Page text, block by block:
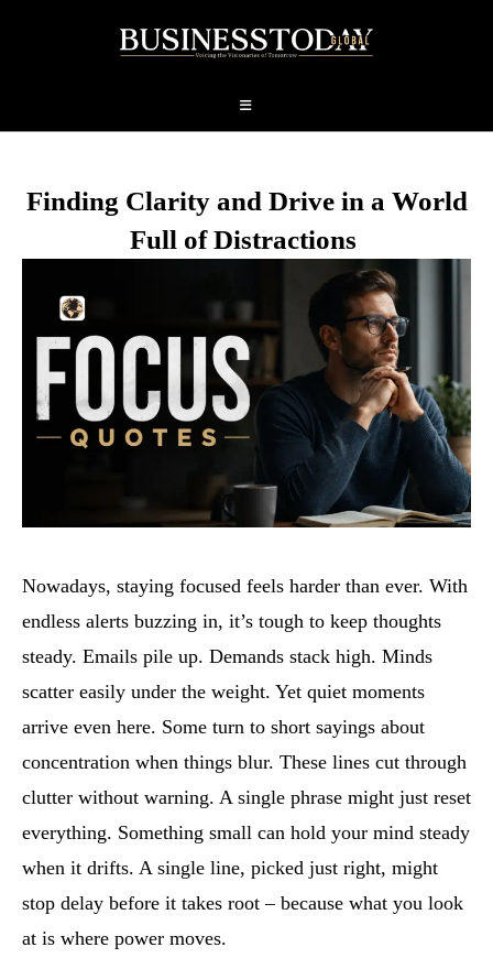
Finding Clarity and Drive in a World
Full of Distractions
Nowadays, staying focused feels harder than ever. With
endless alerts buzzing in, it’s tough to keep thoughts
steady. Emails pile up. Demands stack high. Minds
scatter easily under the weight. Yet quiet moments
arrive even here. Some turn to short sayings about
concentration when things blur. These lines cut through
clutter without warning. A single phrase might just reset
everything. Something small can hold your mind steady
when it drifts. A single line, picked just right, might
stop delay before it takes root – because what you look
at is where power moves.